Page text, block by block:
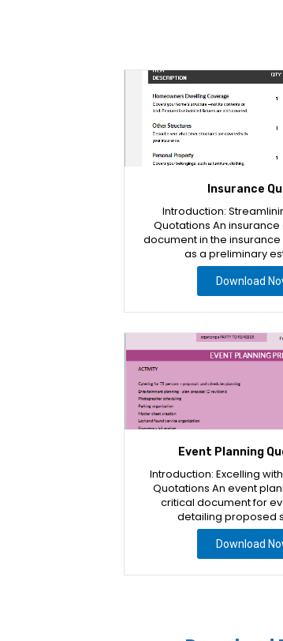
Insurance
Introduction:
Quotations An insurance
document in the insurance
as a preliminary
Download
Event Planning
Introduction: Excelling
Quotations An event
critical document for
detailing proposed
Download